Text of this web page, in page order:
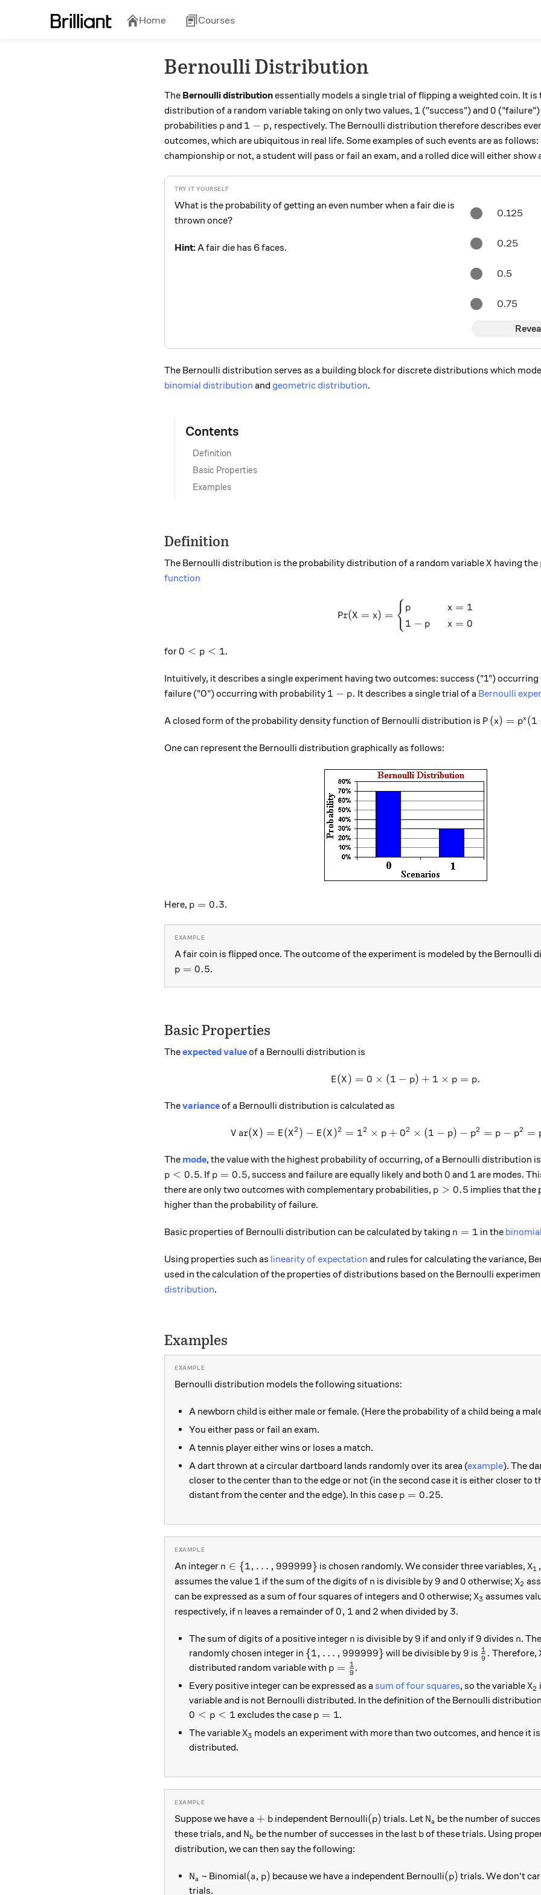
Home Courses
Bernoulli Distribution
The Bernoulli distributionessentially models a single trial of flipping a weighted coin. It
distribution of a random variable taking on only two values, 1
1 ("success") and 0
0
probabilities p
pand 1-p,
1 − p, respectively. The Bernoulli distribution therefore describes
outcomes, which are ubiquitous in real life. Some examples of such events are as follows:
championship or not, a student will pass or fail an exam, and a rolled dice will either show
0.125
0.25
0.5
0.75
What is the probability of getting an even number when a fair die is
thrown once?
Hint: A fair die has 6 faces.
The Bernoulli distribution serves as a building block for discrete distributions which
binomial distribution and geometric distribution.
Contents
Definition
Basic Properties
Examples
Definition
The Bernoulli distribution is the probability distribution of a random variableX
X having the
function
\text{Pr}(X=x) =
Pr(X = x) = { p
1 − p
x = 1
x = 0
for0<p<1
0 < p < 1.
Intuitively, it describes a single experiment having two outcomes: success ("1")
failure ("0") occurring with probability 1-p.
1 − p. It describes a single trial of a Bernoulli
A closed form of the probability density function of Bernoulli distribution is P(x) =
P (x) = px (1
One can represent the Bernoulli distribution graphically as follows:
Here, p=0.3
p = 0.3.
A fair coin is flipped once. The outcome of the experiment is modeled by the Bernoulli
p=0.5
p = 0.5.
Basic Properties
Theexpected valueof a Bernoulli distribution is
E(X) = 0\times (1-p) +
E(X) = 0 × (1 − p) + 1 × p = p.
Thevarianceof a Bernoulli distribution is calculated as
Var(X) = E(X^2) - E(X)^2 =
V ar(X) = E(X2) − E(X)2 = 12 × p + 02 × (1 − p) − p2 = p − p2 =
The mode, the value with the highest probability of occurring, of a Bernoulli distribution is
p<0.5
p < 0.5. If p=0.5
p = 0.5, success and failure are equally likely and both0
0 and 1
1 are modes.
there are only two outcomes with complementary probabilities, p>0.5
p > 0.5 implies that the
higher than the probability of failure.
Basic properties of Bernoulli distribution can be calculated by taking n=1
n = 1 in the
Using properties such as linearity of expectation and rules for calculating the variance,
used in the calculation of the properties of distributions based on the Bernoulli
distribution.
Examples
Bernoulli distribution models the following situations:
A newborn child is either male or female. (Here the probability of a child being a
You either pass or fail an exam.
A tennis player either wins or loses a match.
A dart thrown at a circular dartboard lands randomly over its area (example). The
closer to the center than to the edge or not (in the second case it is either closer to
distant from the center and the edge). In this case p=0.25
p = 0.25.
An integer n\in \{1,\ldots, 999999 \}
n ∈ {1, … , 999999} is chosen randomly. We consider three variables,X1 ,
assumes the value 1
1 if the sum of the digits of n
n is divisible by 9
9 and 0
0 otherwise; X_2
X2
can be expressed as a sum of four squares of integers and 0
0 otherwise; X_3
X3 assumes
respectively, if n
n leaves a remainder of0,1
0, 1 and 2
2 when divided by 3
3.
The sum of digits of a positive integer n
n is divisible by 9
9 if and only if 9
9 divides n
n.
randomly chosen integer in \{1,\ldots, 999999 \}
{1, … , 999999} will be divisible by 9
9 is 9
1 . Therefore,
distributed random variable with p=\frac{1}{9}
p = 9
1 .
Every positive integer can be expressed as a sum of four squares, so the variableX2
variable and is not Bernoulli distributed. In the definition of the Bernoulli
0<p<1
0 < p < 1 excludes the case p=1
p = 1.
The variableX_3
X3 models an experiment with more than two outcomes, and hence it
distributed.
Suppose we have a + b
a + b independent Bernoulli(p)
(p) trials. Let N_a
Na be the number of
these trials, and N_b
Nb be the number of successes in the last b
bof these trials. Using
distribution, we can then say the following:
N_a
Na ~ Binomial(a, p)
(a, p) because we have a
a independent Bernoulli(p)
(p) trials. We don't
trials.